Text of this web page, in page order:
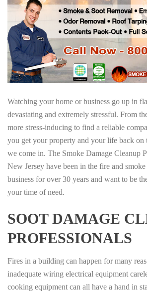
Watching your home or business go up in
devastating and extremely stressful. From
more stress-inducing to find a reliable
you get your property and your life back on
we come in. The Smoke Damage Cleanup
New Jersey have been in the fire and
business for over 30 years and want to be
your time of need.
SOOT DAMAGE
PROFESSIONALS
Fires in a building can happen for many
inadequate wiring electrical equipment
cooking equipment can all have a hand in